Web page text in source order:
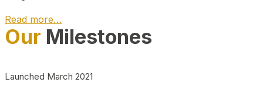
Read more…
Play Video about CEO
Our Milestones
Launched March 2021